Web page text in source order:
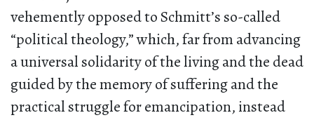
vehemently opposed to Schmitt’s so-called
“political theology,” which, far from advancing
a universal solidarity of the living and the dead
guided by the memory of suffering and the
practical struggle for emancipation, instead